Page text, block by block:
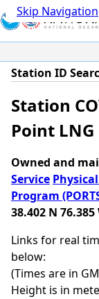
Skip Navigation
Station ID
Station
Point LNG
Owned and
Service
Program
38.402 N 76.385
Links for real
below:
(Times are in
Height is in